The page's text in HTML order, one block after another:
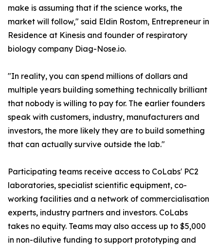
make is assuming that if the science works, the
market will follow," said Eldin Rostom, Entrepreneur in
Residence at Kinesis and founder of respiratory
biology company Diag-Nose.io.
"In reality, you can spend millions of dollars and
multiple years building something technically brilliant
that nobody is willing to pay for. The earlier founders
speak with customers, industry, manufacturers and
investors, the more likely they are to build something
that can actually survive outside the lab."
Participating teams receive access to CoLabs' PC2
laboratories, specialist scientific equipment, co-
working facilities and a network of commercialisation
experts, industry partners and investors. CoLabs
takes no equity. Teams may also access up to $5,000
in non-dilutive funding to support prototyping and